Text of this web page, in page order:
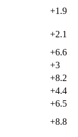
+1.9
+2.1
+6.6
+3
+8.2
+4.4
+6.5
+8.8